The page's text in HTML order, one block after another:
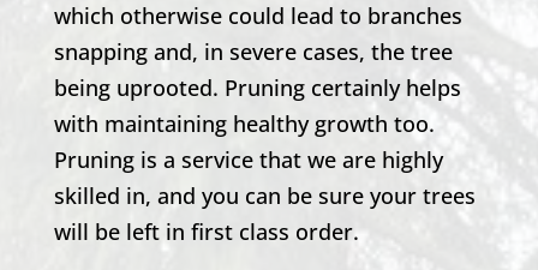
which otherwise could lead to branches
snapping and, in severe cases, the tree
being uprooted. Pruning certainly helps
with maintaining healthy growth too.
Pruning is a service that we are highly
skilled in, and you can be sure your trees
will be left in first class order.